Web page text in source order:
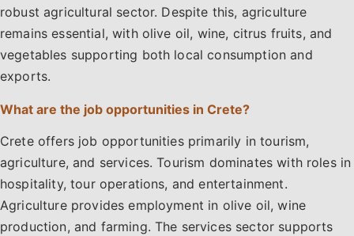
robust agricultural sector. Despite this, agriculture
remains essential, with olive oil, wine, citrus fruits, and
vegetables supporting both local consumption and
exports.
What are the job opportunities in Crete?
Crete offers job opportunities primarily in tourism,
agriculture, and services. Tourism dominates with roles in
hospitality, tour operations, and entertainment.
Agriculture provides employment in olive oil, wine
production, and farming. The services sector supports